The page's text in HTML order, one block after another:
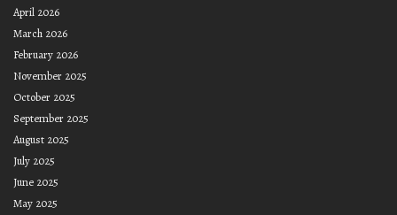
April 2026
March 2026
February 2026
November 2025
October 2025
September 2025
August 2025
July 2025
June 2025
May 2025